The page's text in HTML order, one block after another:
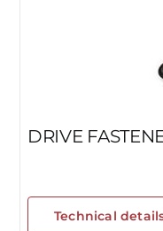
DRIVE
Technical